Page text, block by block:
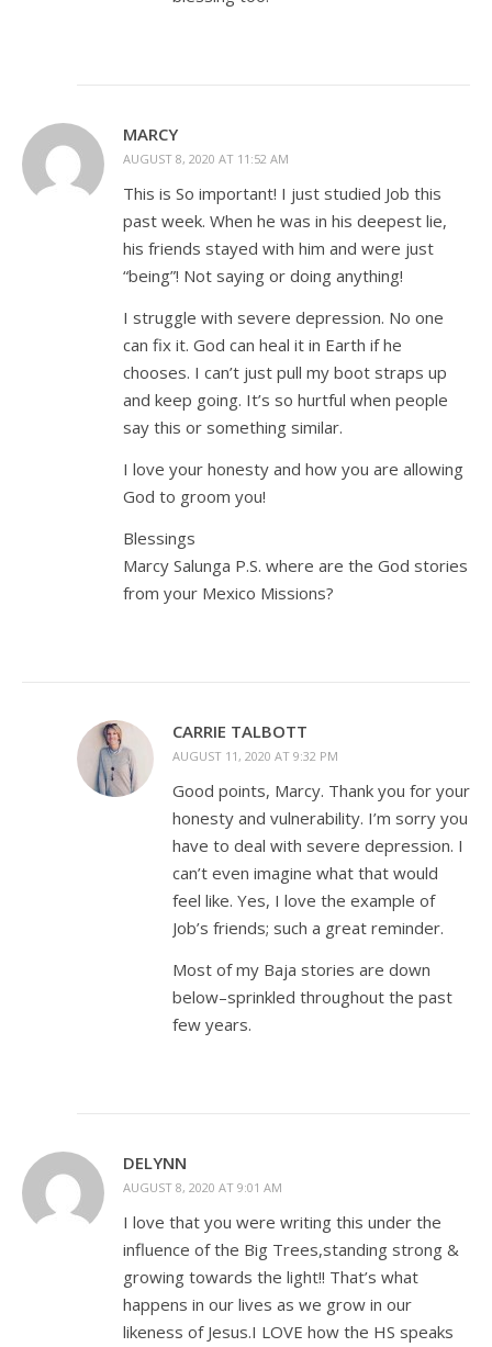
MARCY
AUGUST 8, 2020 AT 11:52 AM
This is So important! I just studied Job this
past week. When he was in his deepest lie,
his friends stayed with him and were just
“being”! Not saying or doing anything!
I struggle with severe depression. No one
can fix it. God can heal it in Earth if he
chooses. I can’t just pull my boot straps up
and keep going. It’s so hurtful when people
say this or something similar.
I love your honesty and how you are allowing
God to groom you!
Blessings
Marcy Salunga P.S. where are the God stories
from your Mexico Missions?
CARRIE TALBOTT
AUGUST 11, 2020 AT 9:32 PM
Good points, Marcy. Thank you for your
honesty and vulnerability. I’m sorry you
have to deal with severe depression. I
can’t even imagine what that would
feel like. Yes, I love the example of
Job’s friends; such a great reminder.
Most of my Baja stories are down
below–sprinkled throughout the past
few years.
DELYNN
AUGUST 8, 2020 AT 9:01 AM
I love that you were writing this under the
influence of the Big Trees,standing strong &
growing towards the light!! That’s what
happens in our lives as we grow in our
likeness of Jesus.I LOVE how the HS speaks